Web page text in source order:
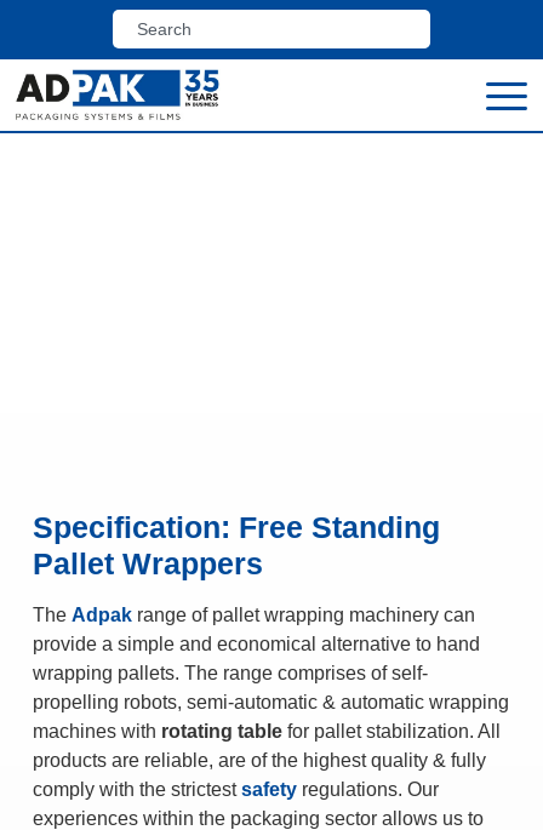
Specification: Free Standing
Pallet Wrappers
The Adpakrange of pallet wrapping machinery can
provide a simple and economical alternative to hand
wrapping pallets. The range comprises of self-
propelling robots, semi-automatic & automatic wrapping
machines with rotating tablefor pallet stabilization. All
products are reliable, are of the highest quality & fully
comply with the strictestsafetyregulations. Our
experiences within the packaging sector allows us to